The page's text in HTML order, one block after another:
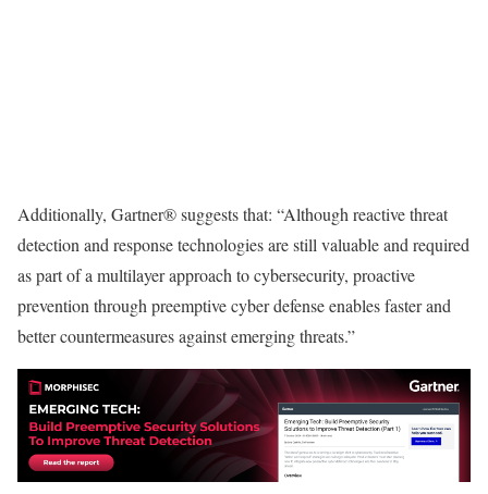
Additionally, Gartner® suggests that: “Although reactive threat
detection and response technologies are still valuable and required
as part of a multilayer approach to cybersecurity, proactive
prevention through preemptive cyber defense enables faster and
better countermeasures against emerging threats.”